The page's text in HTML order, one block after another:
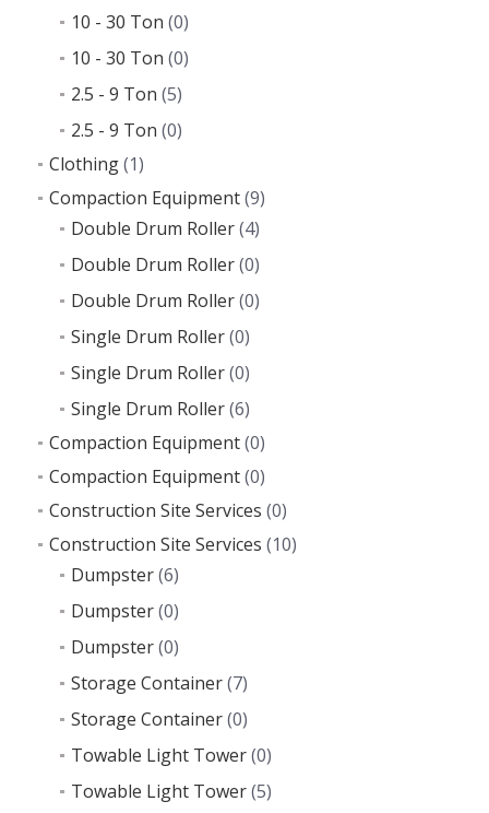
10 - 30 Ton (0)
10 - 30 Ton (0)
2.5 - 9 Ton (5)
2.5 - 9 Ton (0)
Clothing(1)
Compaction Equipment(9)
Double Drum Roller(4)
Double Drum Roller(0)
Double Drum Roller(0)
Single Drum Roller(0)
Single Drum Roller(0)
Single Drum Roller(6)
Compaction Equipment(0)
Compaction Equipment(0)
Construction Site Services (0)
Construction Site Services (10)
Dumpster(6)
Dumpster(0)
Dumpster(0)
Storage Container(7)
Storage Container(0)
Towable Light Tower(0)
Towable Light Tower(5)